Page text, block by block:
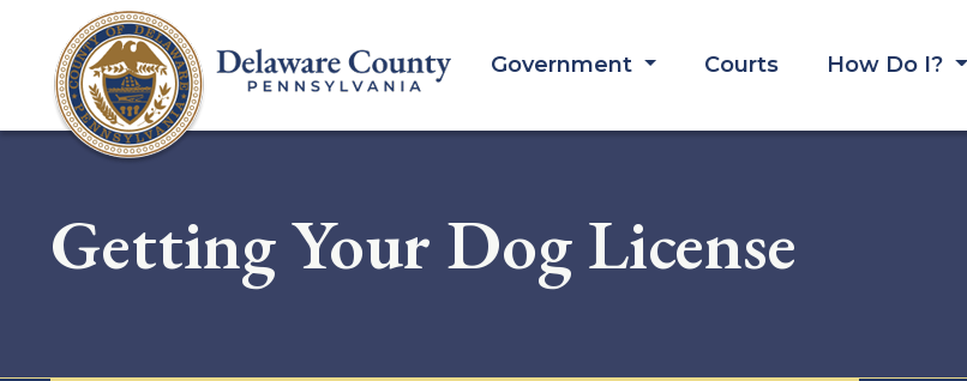
content
Government Courts
How Do I?
Getting Your Dog License